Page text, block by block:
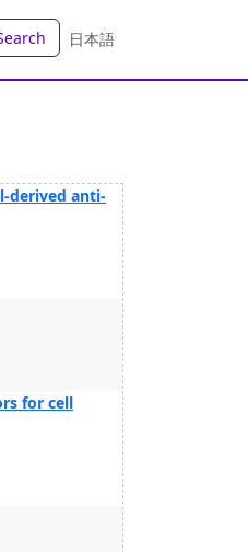
日本語
derived anti-
for cell